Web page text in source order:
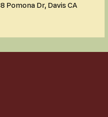
Pomona Dr, Davis CA